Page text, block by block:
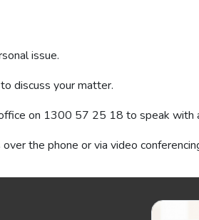
issue.
discuss your matter.
on 1300 57 25 18 to speak with
the phone or via video